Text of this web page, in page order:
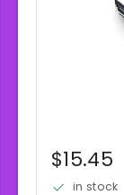
$15.45
in stock